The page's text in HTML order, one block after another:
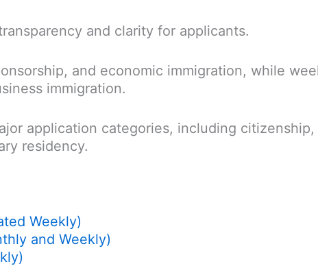
and clarity for applicants.
and economic immigration, while
immigration.
application categories, including citizenship,
residency.
Weekly)
and Weekly)